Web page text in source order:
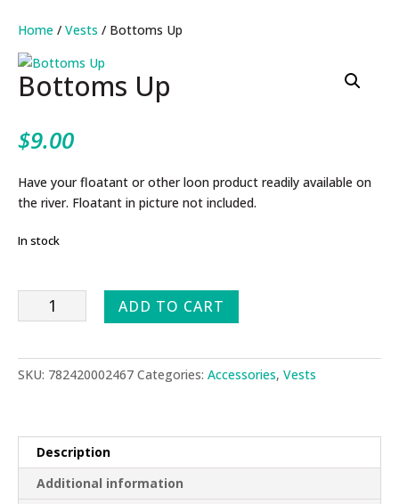
Home / Vests / Bottoms Up
Bottoms Up
$9.00
Have your floatant or other loon product readily available on
the river. Floatant in picture not included.
In stock
Bottoms
Up
ADD TO CART
SKU: 782420002467 Categories: Accessories, Vests
Description
Additional information